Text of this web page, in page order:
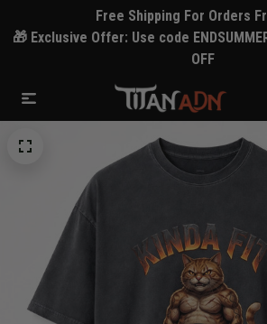
Free Shipping For Orders
🎁 Exclusive Offer: Use code
OFF